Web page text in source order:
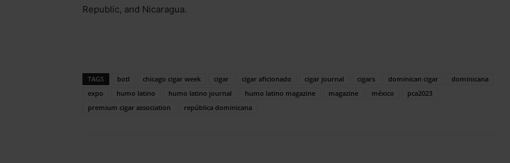
Republic, and Nicaragua.
TAGS botl chicago cigar week cigar cigar aficionado cigar journal cigars dominican cigar
dominicana
expo
humo latino humo latino journal humo latino magazine magazine méxico
pca2023
premium cigar association
república dominicana